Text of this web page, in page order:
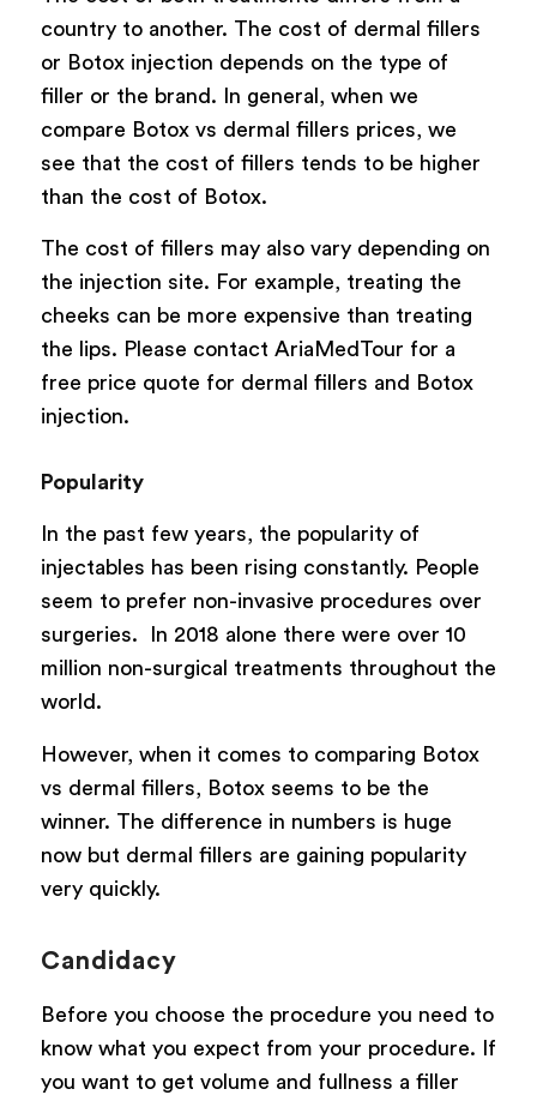
country to another. The cost of dermal fillers
or Botox injection depends on the type of
filler or the brand. In general, when we
compare Botox vs dermal fillers prices, we
see that the cost of fillers tends to be higher
than the cost of Botox.
The cost of fillers may also vary depending on
the injection site. For example, treating the
cheeks can be more expensive than treating
the lips. Please contact AriaMedTour for a
free price quote for dermal fillers and Botox
injection.
Popularity
In the past few years, the popularity of
injectables has been rising constantly. People
seem to prefer non-invasive procedures over
surgeries. In 2018 alone there were over 10
million non-surgical treatments throughout the
world.
However, when it comes to comparing Botox
vs dermal fillers, Botox seems to be the
winner. The difference in numbers is huge
now but dermal fillers are gaining popularity
very quickly.
Candidacy
Before you choose the procedure you need to
know what you expect from your procedure. If
you want to get volume and fullness a filler